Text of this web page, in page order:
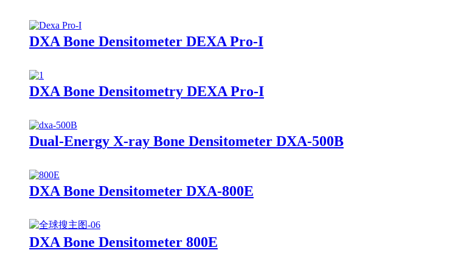
DXA Bone Densitometer DEXA Pro-I
DXA Bone Densitometry DEXA Pro-I
Dual-Energy X-ray Bone Densitometer DXA-500B
DXA Bone Densitometer DXA-800E
DXA Bone Densitometer 800E